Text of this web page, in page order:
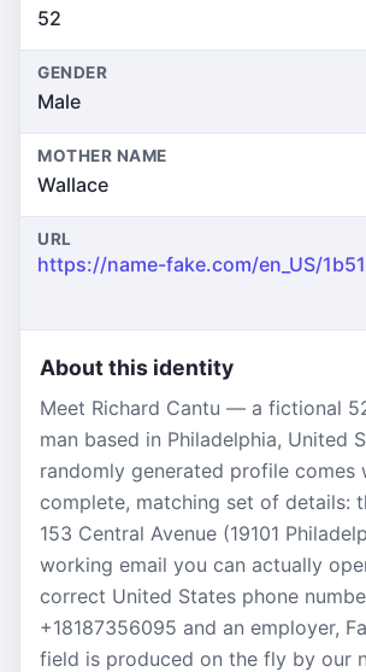
52
GENDER
Male
MOTHER NAME
Wallace
URL
About this identity
Meet Richard Cantu — a fictional
man based in Philadelphia, United
randomly generated profile comes
complete, matching set of details:
153 Central Avenue (19101
working email you can actually
correct United States phone
+18187356095 and an employer,
field is produced on the fly by our